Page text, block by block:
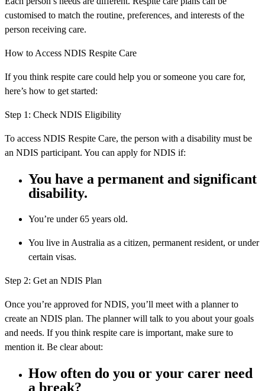
customised to match the routine, preferences, and interests of the
person receiving care.
How to Access NDIS Respite Care
If you think respite care could help you or someone you care for,
here’s how to get started:
Step 1: Check NDIS Eligibility
To access NDIS Respite Care, the person with a disability must be
an NDIS participant. You can apply for NDIS if:
You have a permanent and significant
disability.
You’re under 65 years old.
You live in Australia as a citizen, permanent resident, or under
certain visas.
Step 2: Get an NDIS Plan
Once you’re approved for NDIS, you’ll meet with a planner to
create an NDIS plan. The planner will talk to you about your goals
and needs. If you think respite care is important, make sure to
mention it. Be clear about:
How often do you or your carer need
a break?